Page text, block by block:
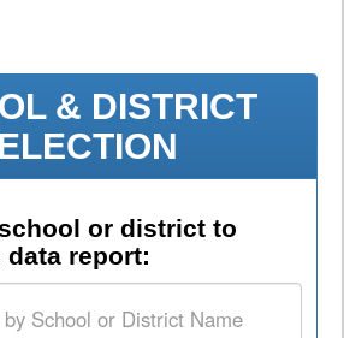
& DISTRICT
or district to
report: